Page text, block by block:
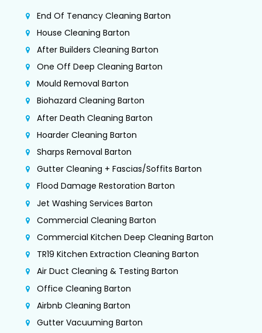
End Of Tenancy Cleaning Barton
House Cleaning Barton
After Builders Cleaning Barton
One Off Deep Cleaning Barton
Mould Removal Barton
Biohazard Cleaning Barton
After Death Cleaning Barton
Hoarder Cleaning Barton
Sharps Removal Barton
Gutter Cleaning + Fascias/Soffits Barton
Flood Damage Restoration Barton
Jet Washing Services Barton
Commercial Cleaning Barton
Commercial Kitchen Deep Cleaning Barton
TR19 Kitchen Extraction Cleaning Barton
Air Duct Cleaning & Testing Barton
Office Cleaning Barton
Airbnb Cleaning Barton
Gutter Vacuuming Barton